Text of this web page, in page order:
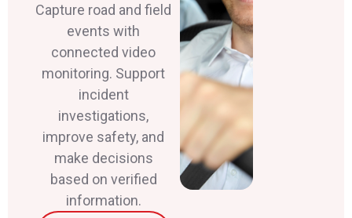
Capture road and field
events with
connected video
monitoring. Support
incident
investigations,
improve safety, and
make decisions
based on verified
information.